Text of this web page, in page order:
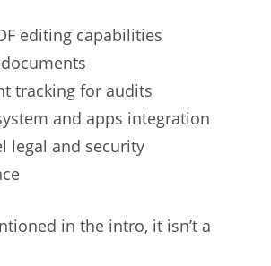
editing capabilities
tracking for audits
and apps integration
legal and security
in the intro, it isn’t a